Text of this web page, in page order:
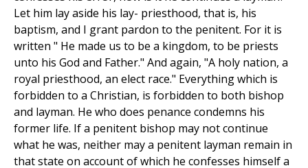
Let him lay aside his lay- priesthood, that is, his
baptism, and I grant pardon to the penitent. For it is
written " He made us to be a kingdom, to be priests
unto his God and Father." And again, "A holy nation, a
royal priesthood, an elect race." Everything which is
forbidden to a Christian, is forbidden to both bishop
and layman. He who does penance condemns his
former life. If a penitent bishop may not continue
what he was, neither may a penitent layman remain in
that state on account of which he confesses himself a